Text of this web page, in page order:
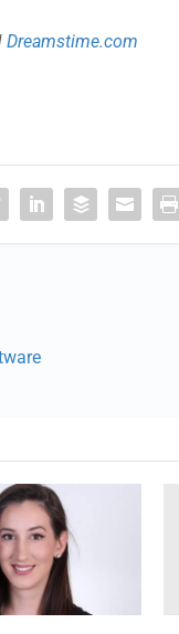
Dreamstime.com